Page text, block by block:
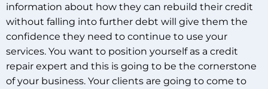
information about how they can rebuild their credit
without falling into further debt will give them the
confidence they need to continue to use your
services. You want to position yourself as a credit
repair expert and this is going to be the cornerstone
of your business. Your clients are going to come to